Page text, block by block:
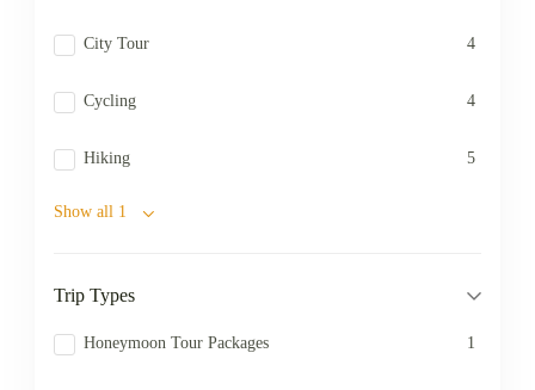
City Tour 4
Cycling 4
Hiking 5
Show all 1
Trip Types
Honeymoon Tour Packages 1